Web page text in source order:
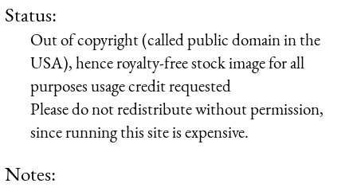
Status:
Out of copyright (called public domain in the
USA), hence royalty-free stock image for all
purposes usage credit requested
Please do not redistribute without permission,
since running this site is expensive.
Notes: